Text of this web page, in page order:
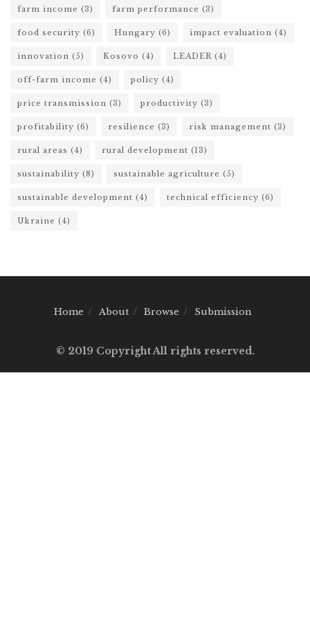
farm income (3) farm performance (3)
food security (6) Hungary (6) impact evaluation (4)
innovation (5) Kosovo (4) LEADER (4)
off-farm income (4) policy (4)
price transmission (3) productivity (3)
profitability (6) resilience (3) risk management (3)
rural areas (4) rural development (13)
sustainability (8) sustainable agriculture (5)
sustainable development (4) technical efficiency (6)
Ukraine (4)
Home About Browse Submission
© 2019 Copyright All rights reserved.